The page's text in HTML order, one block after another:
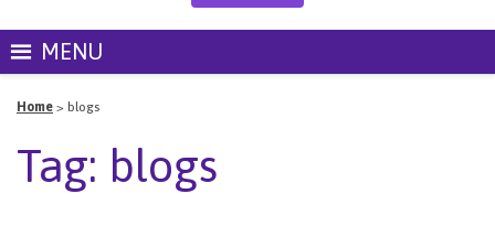
MENU
Home > blogs
Tag: blogs